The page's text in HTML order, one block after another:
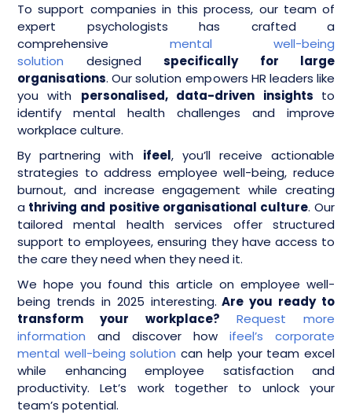
To support companies in this process, our team of
expert psychologists has crafted a
comprehensive mental well-being
solution designed specifically for large
organisations. Our solution empowers HR leaders like
you with personalised, data-driven insights to
identify mental health challenges and improve
workplace culture.
By partnering with ifeel, you’ll receive actionable
strategies to address employee well-being, reduce
burnout, and increase engagement while creating
a thriving and positive organisational culture. Our
tailored mental health services offer structured
support to employees, ensuring they have access to
the care they need when they need it.
We hope you found this article on employee well-
being trends in 2025 interesting. Are you ready to
transform your workplace? Request more
information and discover how ifeel’s corporate
mental well-being solution can help your team excel
while enhancing employee satisfaction and
productivity. Let’s work together to unlock your
team’s potential.